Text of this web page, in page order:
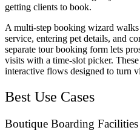
getting clients to book.
A multi-step booking wizard
service, entering pet details, and
separate tour booking form lets
visits with a time-slot picker.
interactive flows designed to turn
Best Use Cases
Boutique Boarding Facilities